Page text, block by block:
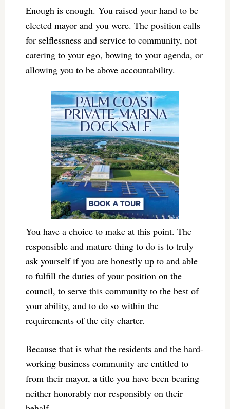
Enough is enough. You raised your hand to be
elected mayor and you were. The position calls
for selflessness and service to community, not
catering to your ego, bowing to your agenda, or
allowing you to be above accountability.
You have a choice to make at this point. The
responsible and mature thing to do is to truly
ask yourself if you are honestly up to and able
to fulfill the duties of your position on the
council, to serve this community to the best of
your ability, and to do so within the
requirements of the city charter.
Because that is what the residents and the hard-
working business community are entitled to
from their mayor, a title you have been bearing
neither honorably nor responsibly on their